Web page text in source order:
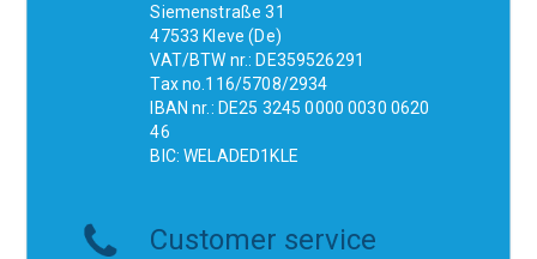
Siemenstraße 31
47533 Kleve (De)
VAT/BTW nr.: DE359526291
Tax no.116/5708/2934
IBAN nr.: DE25 3245 0000 0030 0620
46
BIC: WELADED1KLE
Customer service